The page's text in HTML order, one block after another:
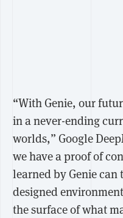
“With Genie, our
in a never-ending
worlds,” Google
we have a proof of
learned by Genie
designed
the surface of what